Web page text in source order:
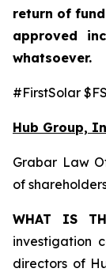
return of
approved
whatsoever.
#FirstSolar
Hub Group,
Grabar Law
of
WHAT IS
investigation
directors of